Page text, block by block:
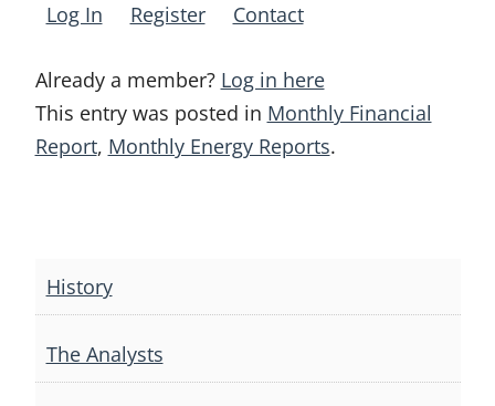
Log In Register Contact
Already a member? Log in here
This entry was posted in Monthly Financial
Report, Monthly Energy Reports.
navigation
History
The Analysts